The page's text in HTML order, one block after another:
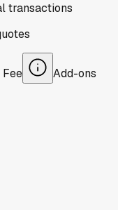
transactions
Fee Add-ons